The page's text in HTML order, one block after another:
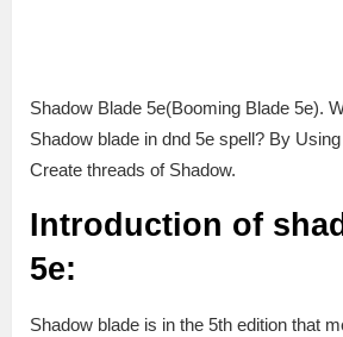
Shadow Blade 5e(Booming Blade 5e).
Shadow blade in dnd 5e spell? By
Create threads of Shadow.
Introduction of
5e:
Shadow blade is in the 5th edition that